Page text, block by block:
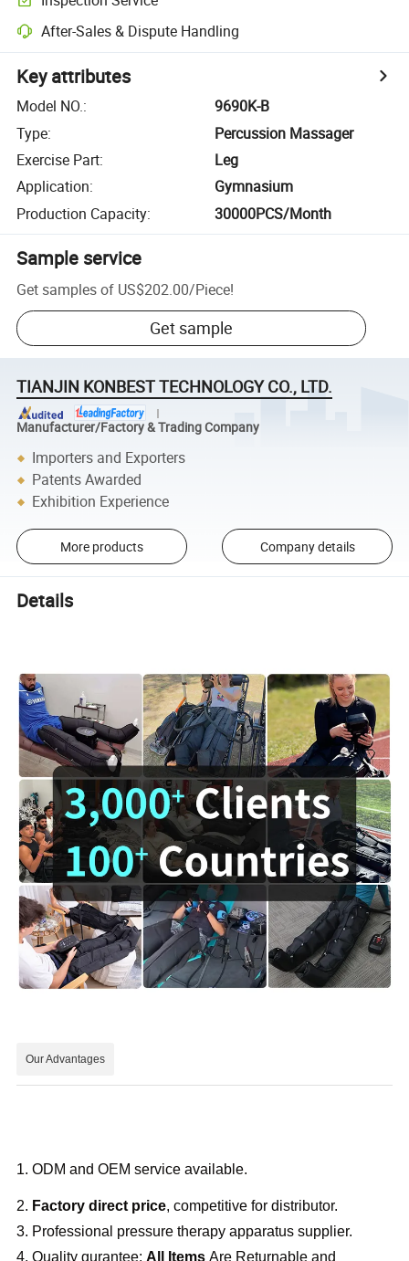
After-Sales & Dispute Handling
Key attributes
Model NO.:
9690K-B
Type:
Percussion Massager
Exercise Part:
Leg
Application:
Gymnasium
Production Capacity: 30000PCS/Month
Sample service
Get samples of US$202.00/Piece!
Get sample
TIANJIN KONBEST TECHNOLOGY CO., LTD.
Manufacturer/Factory & Trading Company
Importers and Exporters
Patents Awarded
Exhibition Experience
More products Company details
Details
Our Advantages
1. ODM and OEM service available.
2. Factory direct price, competitive for distributor.
3. Professional pressure therapy apparatus supplier.
4. Quality gurantee: All Items Are Returnable and